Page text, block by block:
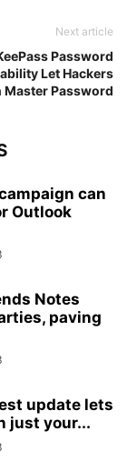
Next article
Password
Let Hackers
Master Password
can
Outlook
Notes
paving
update lets
just your...